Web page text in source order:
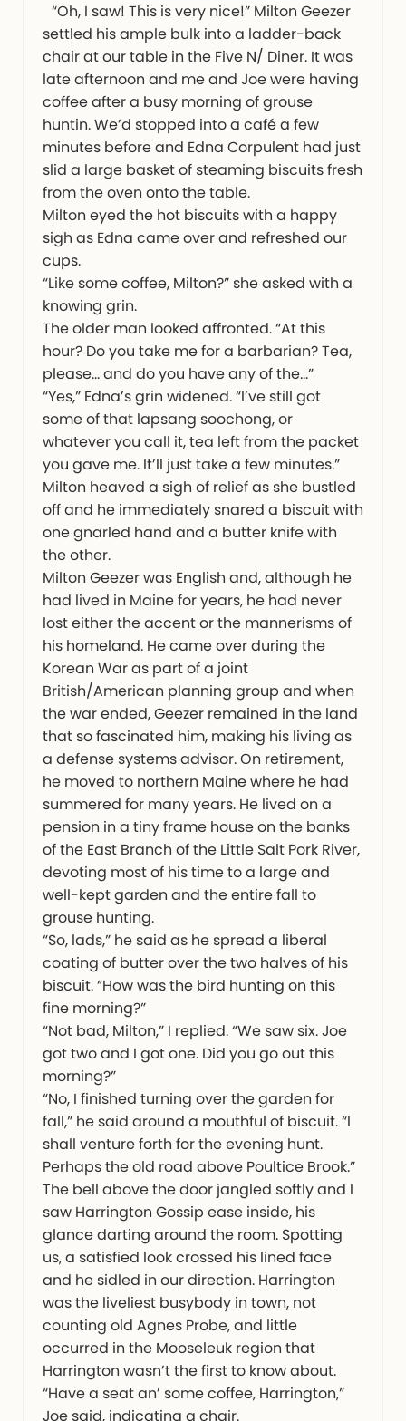
“Oh, I saw! This is very nice!” Milton Geezer
settled his ample bulk into a ladder-back
chair at our table in the Five N/ Diner. It was
late afternoon and me and Joe were having
coffee after a busy morning of grouse
huntin. We’d stopped into a café a few
minutes before and Edna Corpulent had just
slid a large basket of steaming biscuits fresh
from the oven onto the table.
Milton eyed the hot biscuits with a happy
sigh as Edna came over and refreshed our
cups.
“Like some coffee, Milton?” she asked with a
knowing grin.
The older man looked affronted. “At this
hour? Do you take me for a barbarian? Tea,
please… and do you have any of the…”
“Yes,” Edna’s grin widened. “I’ve still got
some of that lapsang soochong, or
whatever you call it, tea left from the packet
you gave me. It’ll just take a few minutes.”
Milton heaved a sigh of relief as she bustled
off and he immediately snared a biscuit with
one gnarled hand and a butter knife with
the other.
Milton Geezer was English and, although he
had lived in Maine for years, he had never
lost either the accent or the mannerisms of
his homeland. He came over during the
Korean War as part of a joint
British/American planning group and when
the war ended, Geezer remained in the land
that so fascinated him, making his living as
a defense systems advisor. On retirement,
he moved to northern Maine where he had
summered for many years. He lived on a
pension in a tiny frame house on the banks
of the East Branch of the Little Salt Pork River,
devoting most of his time to a large and
well-kept garden and the entire fall to
grouse hunting.
“So, lads,” he said as he spread a liberal
coating of butter over the two halves of his
biscuit. “How was the bird hunting on this
fine morning?”
“Not bad, Milton,” I replied. “We saw six. Joe
got two and I got one. Did you go out this
morning?”
“No, I finished turning over the garden for
fall,” he said around a mouthful of biscuit. “I
shall venture forth for the evening hunt.
Perhaps the old road above Poultice Brook.”
The bell above the door jangled softly and I
saw Harrington Gossip ease inside, his
glance darting around the room. Spotting
us, a satisfied look crossed his lined face
and he sidled in our direction. Harrington
was the liveliest busybody in town, not
counting old Agnes Probe, and little
occurred in the Mooseleuk region that
Harrington wasn’t the first to know about.
“Have a seat an’ some coffee, Harrington,”
Joe said, indicating a chair.